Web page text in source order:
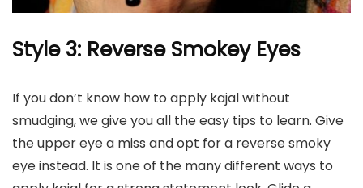
Style 3: Reverse Smokey Eyes
If you don’t know how to apply kajal without
smudging, we give you all the easy tips to learn. Give
the upper eye a miss and opt for a reverse smoky
eye instead. It is one of the many different ways to